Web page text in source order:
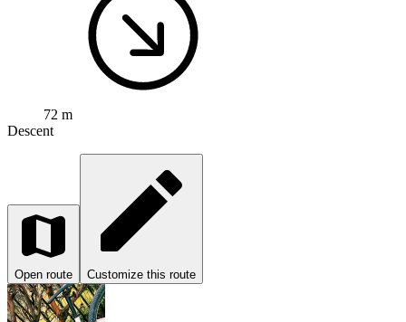
72 m
Descent
Open route Customize this route